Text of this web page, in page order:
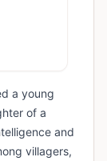
a young
of a
and
villagers,